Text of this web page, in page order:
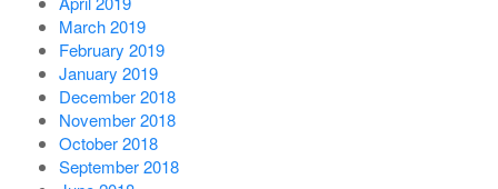
March 2019
February 2019
January 2019
December 2018
November 2018
October 2018
September 2018